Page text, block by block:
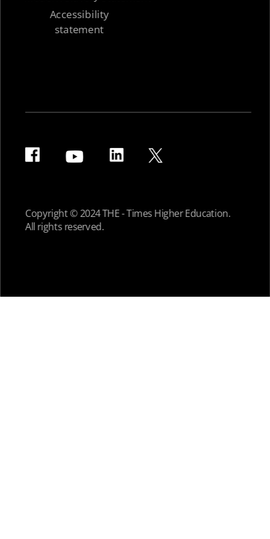
Accessibility
statement
Copyright © 2024 THE - Times Higher Education.
All rights reserved.